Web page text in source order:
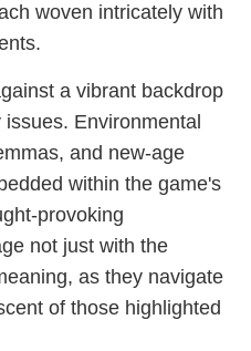
woven intricately with
a vibrant backdrop
Environmental
and new-age
within the game's
provoking
not just with the
as they navigate
of those highlighted